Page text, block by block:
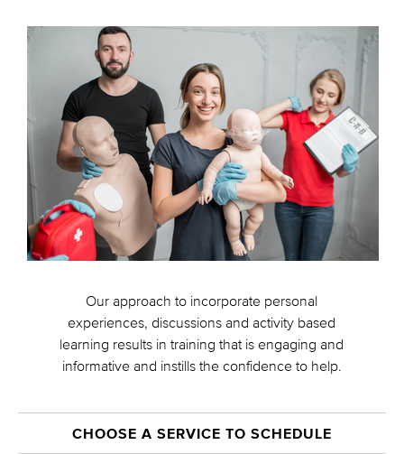
Our approach to incorporate personal
experiences, discussions and activity based
learning results in training that is engaging and
informative and instills the confidence to help.
CHOOSE A SERVICE TO SCHEDULE